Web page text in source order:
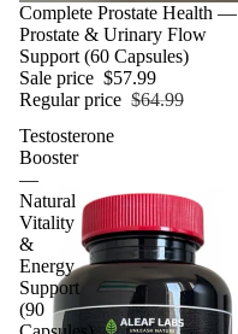
Sale
Complete Prostate Health —
Prostate & Urinary Flow
Support (60 Capsules)
Sale price $57.99
Regular price $64.99
Testosterone
Booster
—
Natural
Vitality
&
Energy
Support
(90